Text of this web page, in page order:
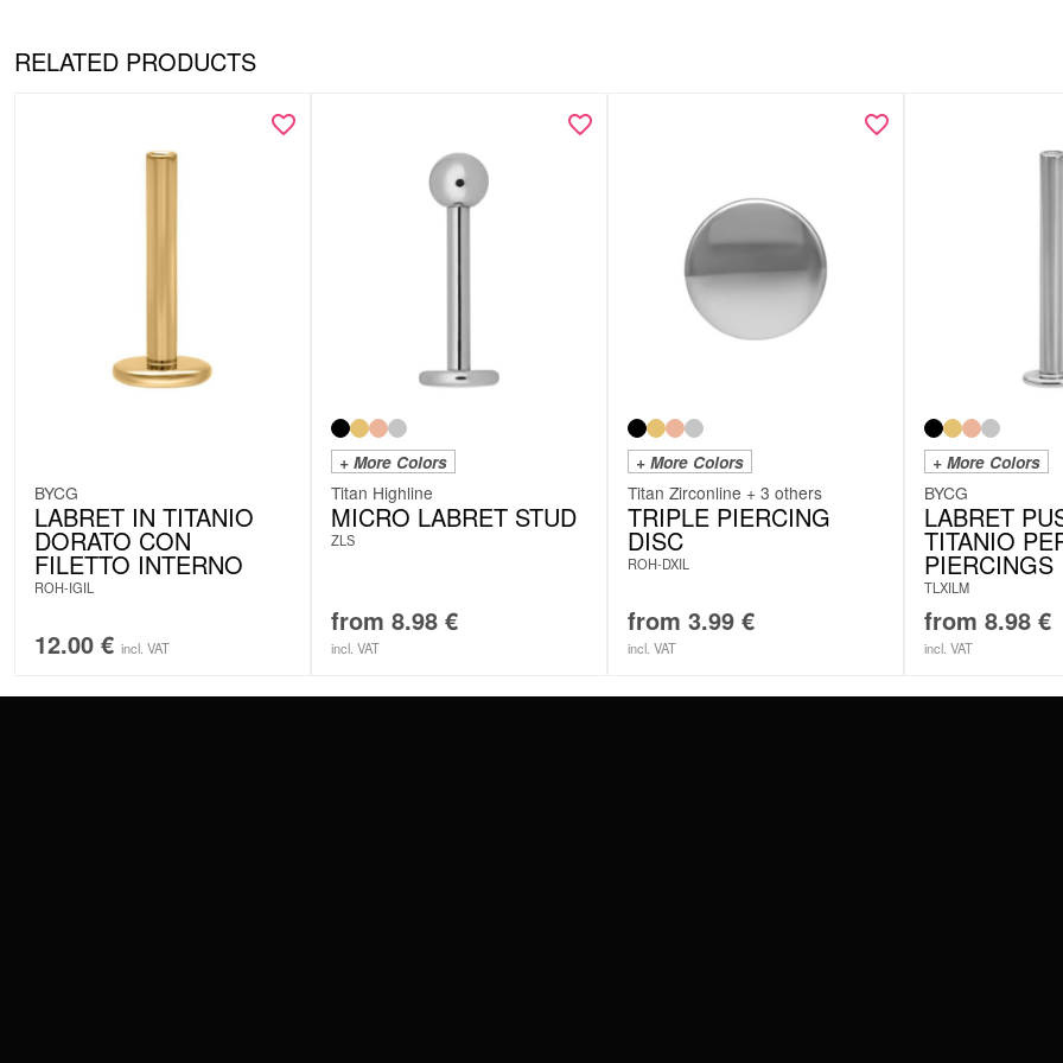
RELATED PRODUCTS
BYCG
LABRET IN TITANIO
DORATO CON
FILETTO INTERNO
ROH-IGIL
12.00 € incl. VAT
+ More Colors
Titan Highline
MICRO LABRET STUD
ZLS
from 8.98 €
incl. VAT
+ More Colors
Titan Zirconline + 3 others
TRIPLE PIERCING
DISC
ROH-DXIL
from 3.99 €
incl. VAT
+ More Colors
BYCG
LABRET
TITANIO
PIERCINGS
TLXILM
from 8.98 €
incl. VAT